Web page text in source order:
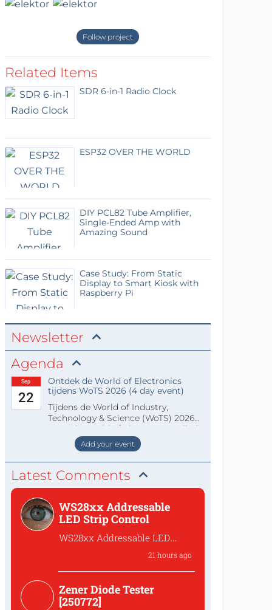
Follow project
Related Items
SDR 6-in-1 Radio Clock
ESP32 OVER THE WORLD
DIY PCL82 Tube Amplifier,
Single-Ended Amp with
Amazing Sound
Case Study: From Static
Display to Smart Kiosk with
Raspberry Pi
Newsletter
Agenda
Sep
22
Ontdek de World of Electronics
tijdens WoTS 2026 (4 day event)
Tijdens de World of Industry,
Technology & Science (WoTS) 2026
staat de World of Electronics volledi
Add your event
Latest Comments
WS28xx Addressable
LED Strip Control
WS28xx Addressable LED
21 hours ago
Zener Diode Tester
[250772]